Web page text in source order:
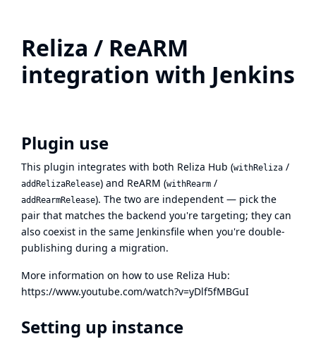
Reliza / ReARM
integration with Jenkins
Plugin use
This plugin integrates with both Reliza Hub (withReliza /
addRelizaRelease) and ReARM (withRearm /
addRearmRelease). The two are independent — pick the
pair that matches the backend you're targeting; they can
also coexist in the same Jenkinsfile when you're double-
publishing during a migration.
More information on how to use Reliza Hub:
https://www.youtube.com/watch?v=yDlf5fMBGuI
Setting up instance